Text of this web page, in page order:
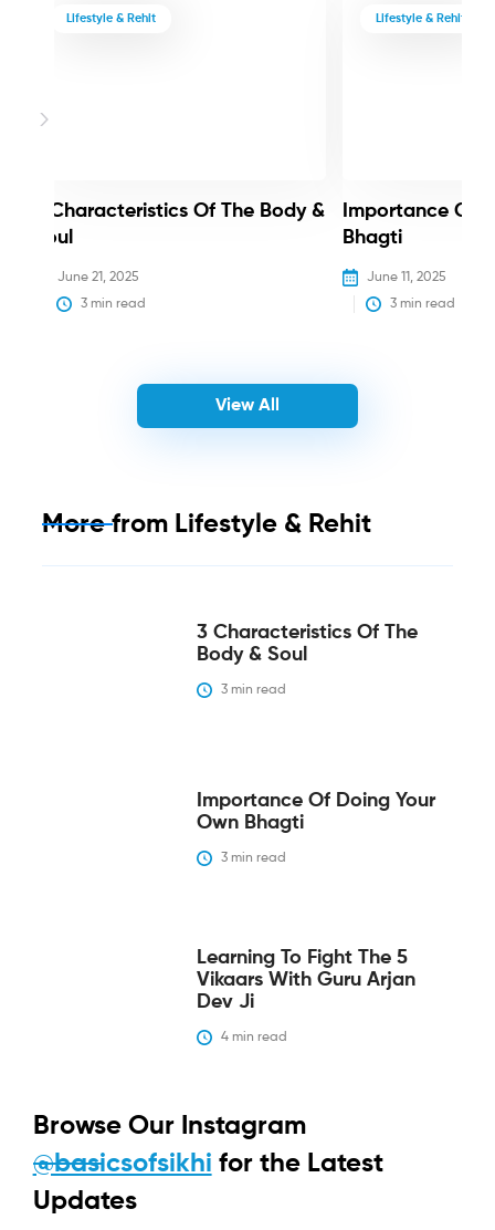
Lifestyle & Rehit
3 Characteristics Of The Body &
Soul
June 21, 2025
3 min read
Lifestyle & Rehit
Importance Of
Bhagti
June 11, 2025
3 min read
View All
More from Lifestyle & Rehit
3 Characteristics Of The
Body & Soul
3 min read
Importance Of Doing Your
Own Bhagti
3 min read
Learning To Fight The 5
Vikaars With Guru Arjan
Dev Ji
4 min read
Browse Our Instagram
@basicsofsikhi for the Latest
Updates